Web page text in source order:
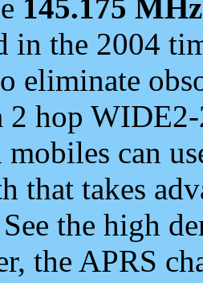
145.175 MHz
in the 2004
eliminate
2 hop
mobiles can
that takes
the high
the APRS